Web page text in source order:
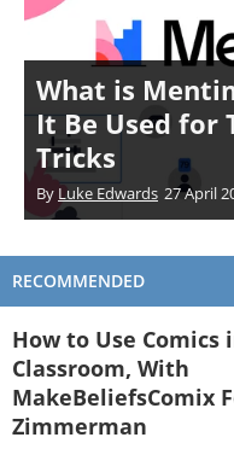
What is
It Be Used for
Tricks
By Luke Edwards 27 April
RECOMMENDED
How to Use Comics
Classroom, With
MakeBeliefsComix
Zimmerman